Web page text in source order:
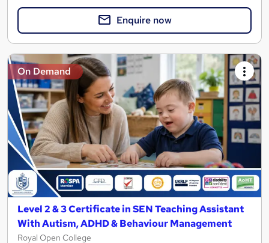
Enquire now
On Demand
Level 2 & 3 Certificate in SEN Teaching Assistant
With Autism, ADHD & Behaviour Management
Royal Open College